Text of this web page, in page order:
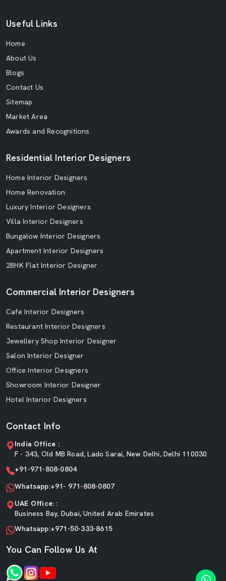
Useful Links
Home
About Us
Blogs
Contact Us
Sitemap
Market Area
Awards and Recognitions
Residential Interior Designers
Home Interior Designers
Home Renovation
Luxury Interior Designers
Villa Interior Designers
Bungalow Interior Designers
Apartment Interior Designers
2BHK Flat Interior Designer
Commercial Interior Designers
Cafe Interior Designers
Restaurant Interior Designers
Jewellery Shop Interior Designer
Salon Interior Designer
Office Interior Designers
Showroom Interior Designer
Hotel Interior Designers
Contact Info
India Office :
F - 343, Old MB Road, Lado Sarai, New Delhi, Delhi 110030
+91-971-808-0804
Whatsapp:+91- 971-808-0807
UAE Office: :
Business Bay, Dubai, United Arab Emirates
Whatsapp:+971-50-333-8615
You Can Follow Us At